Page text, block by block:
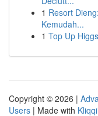
1 Resort
Kemudah...
1 Top Up
Copyright © 2026 |
Users | Made with